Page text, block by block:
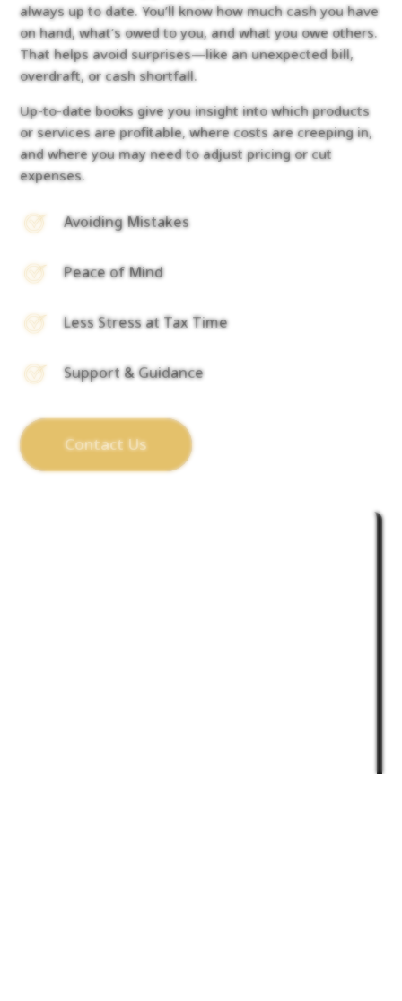
always up to date. You’ll know how much cash you have
on hand, what’s owed to you, and what you owe others.
That helps avoid surprises—like an unexpected bill,
overdraft, or cash shortfall.
Up-to-date books give you insight into which products
or services are profitable, where costs are creeping in,
and where you may need to adjust pricing or cut
expenses.
Avoiding Mistakes
Peace of Mind
Less Stress at Tax Time
Support & Guidance
Contact Us